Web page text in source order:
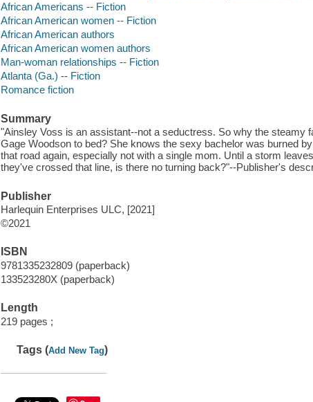
African Americans -- Fiction
African American women -- Fiction
African American authors
African American women authors
Man-woman relationships -- Fiction
Atlanta (Ga.) -- Fiction
Romance fiction
Summary
"Ainsley Voss is an assistant--not a seductress. So why the steamy
Gage Woodson to bed? She knows the sexy bachelor was burned
that road again, especially not with a single mom. Until a storm
they've crossed that line, is there no turning back?"--Publisher's
Publisher
Harlequin Enterprises ULC, [2021]
©2021
ISBN
9781335232809 (paperback)
133523280X (paperback)
Length
219 pages ;
Tags (Add New Tag)